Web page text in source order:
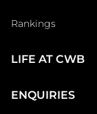
Rankings
LIFE AT CWB
ENQUIRIES